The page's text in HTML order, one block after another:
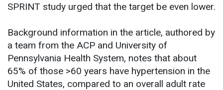
SPRINT study urged that the target be even lower.
Background information in the article, authored by
a team from the ACP and University of
Pennsylvania Health System, notes that about
65% of those >60 years have hypertension in the
United States, compared to an overall adult rate